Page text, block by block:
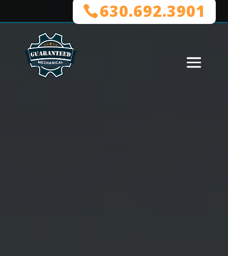
630.692.3901